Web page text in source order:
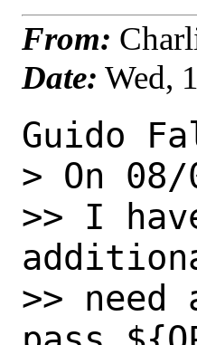
From:
Date: Wed,
Guido
> On
>> I
>> need